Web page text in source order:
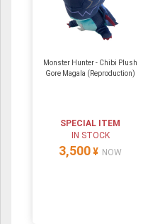
Monster Hunter - Chibi Plush
Gore Magala (Reproduction)
SPECIAL ITEM
IN STOCK
3,500 ¥ NOW